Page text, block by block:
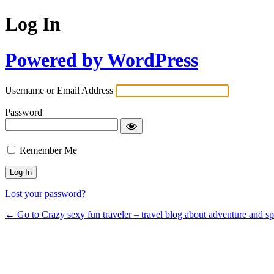
Log In
Powered by WordPress
Username or Email Address
Password
Remember Me
Lost your password?
← Go to Crazy sexy fun traveler – travel blog about adventure and